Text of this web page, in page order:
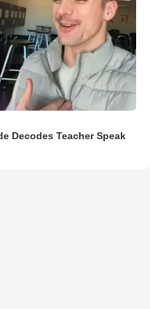
Decodes Teacher Speak